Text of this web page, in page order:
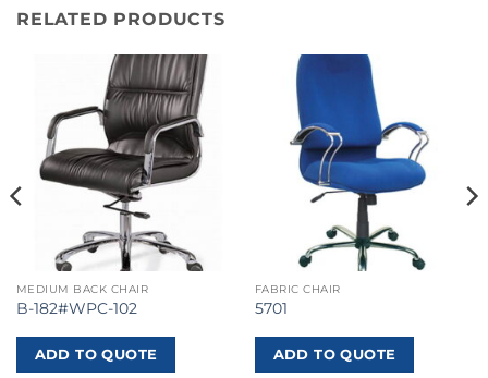
RELATED PRODUCTS
MEDIUM BACK CHAIR
B-182#WPC-102
ADD TO QUOTE
FABRIC CHAIR
5701
ADD TO QUOTE